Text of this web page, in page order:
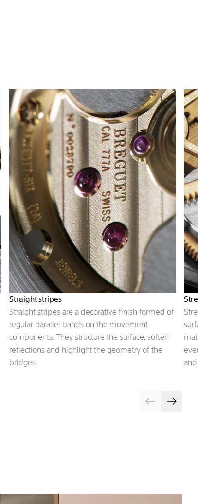
Straight stripes
Straight stripes are a decorative finish formed of
regular parallel bands on the movement
components. They structure the surface, soften
reflections and highlight the geometry of the
bridges.